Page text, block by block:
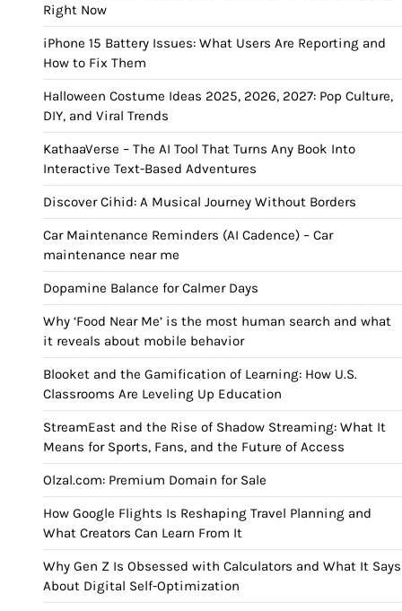
Right Now
iPhone 15 Battery Issues: What Users Are Reporting and
How to Fix Them
Halloween Costume Ideas 2025, 2026, 2027: Pop Culture,
DIY, and Viral Trends
KathaaVerse – The AI Tool That Turns Any Book Into
Interactive Text-Based Adventures
Discover Cihid: A Musical Journey Without Borders
Car Maintenance Reminders (AI Cadence) – Car
maintenance near me
Dopamine Balance for Calmer Days
Why ‘Food Near Me’ is the most human search and what
it reveals about mobile behavior
Blooket and the Gamification of Learning: How U.S.
Classrooms Are Leveling Up Education
StreamEast and the Rise of Shadow Streaming: What It
Means for Sports, Fans, and the Future of Access
Olzal.com: Premium Domain for Sale
How Google Flights Is Reshaping Travel Planning and
What Creators Can Learn From It
Why Gen Z Is Obsessed with Calculators and What It Says
About Digital Self-Optimization